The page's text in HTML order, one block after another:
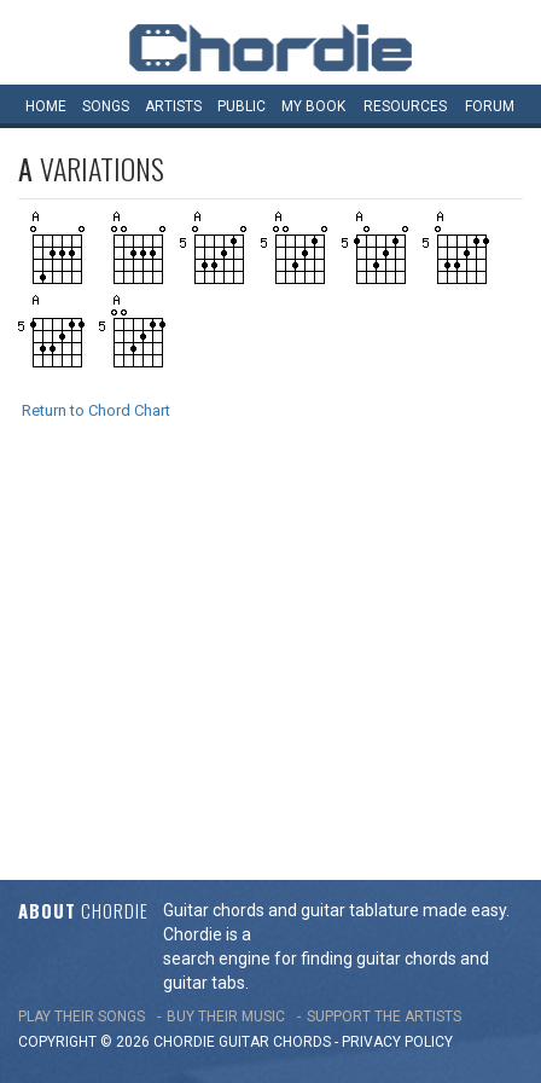
HOME SONGS ARTISTS PUBLIC MY BOOK RESOURCES FORUM
AVARIATIONS
Return to Chord Chart
ABOUT CHORDIE
Guitar chords and guitar tablature made easy.
Chordie is a
search engine for finding guitar chords and
guitar tabs.
PLAY THEIR SONGS BUY THEIR MUSIC
SUPPORT THE ARTISTS
COPYRIGHT © 2026 CHORDIE GUITAR CHORDS - PRIVACY POLICY